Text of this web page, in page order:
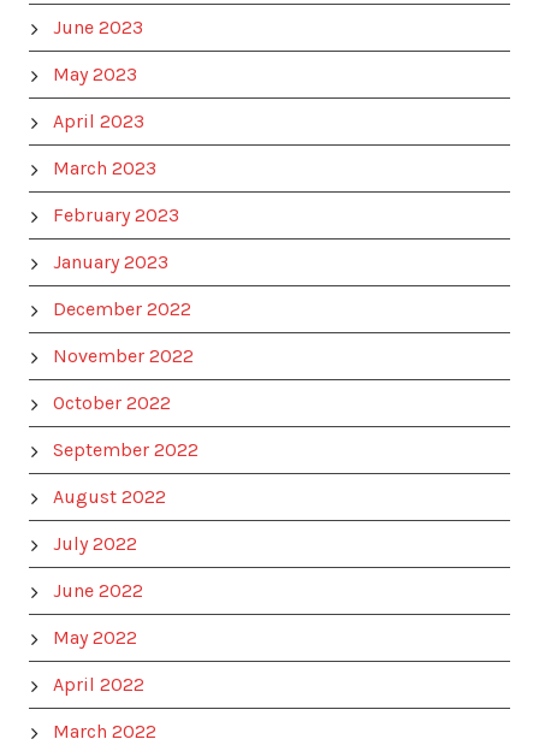
June 2023
May 2023
April 2023
March 2023
February 2023
January 2023
December 2022
November 2022
October 2022
September 2022
August 2022
July 2022
June 2022
May 2022
April 2022
March 2022